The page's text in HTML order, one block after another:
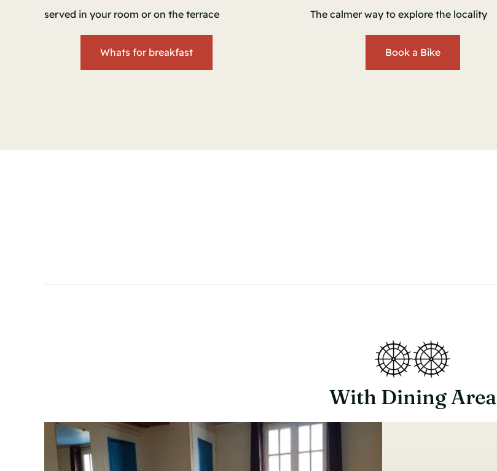
served in your room or on the terrace
Whats for breakfast
The calmer way to explore the locality
Book a Bike
With Dining Area